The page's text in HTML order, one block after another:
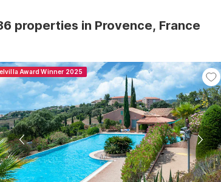
properties in Provence, France
Award Winner 2025